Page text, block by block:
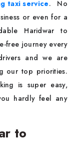
taxi service. No
or even for a
Haridwar to
free journey every
and we are
our top priorities.
is super easy,
hardly feel any
to